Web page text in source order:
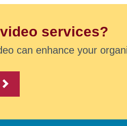
services?
can enhance your